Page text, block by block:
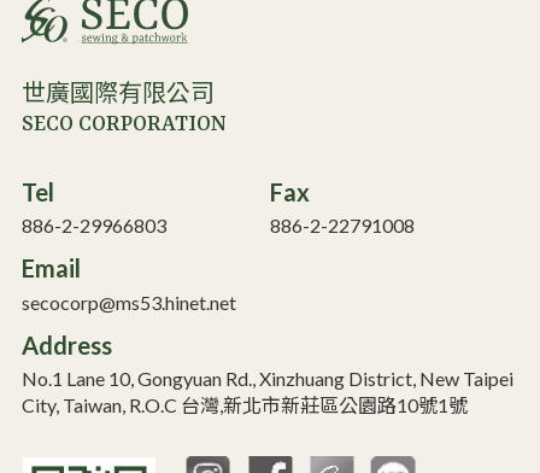
世廣國際有限公司
SECO CORPORATION
Tel
886-2-29966803
Fax
886-2-22791008
Email
secocorp@ms53.hinet.net
Address
No.1 Lane 10, Gongyuan Rd., Xinzhuang District, New Taipei
City, Taiwan, R.O.C 台灣,新北市新莊區公園路10號1號